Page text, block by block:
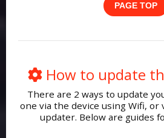
PAGE TOP
How to update
There are 2 ways to update
one via the device using Wifi, or
updater. Below are guides